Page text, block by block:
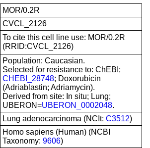
MOR/0.2R
CVCL_2126
To cite this cell line use: MOR/0.2R
(RRID:CVCL_2126)
Population: Caucasian.
Selected for resistance to: ChEBI;
CHEBI_28748; Doxorubicin
(Adriablastin; Adriamycin).
Derived from site: In situ; Lung;
UBERON=UBERON_0002048.
Lung adenocarcinoma (NCIt: C3512)
Homo sapiens (Human) (NCBI
Taxonomy: 9606)